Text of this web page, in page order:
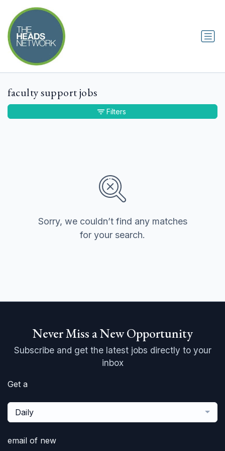
faculty support jobs
Sorry, we couldn’t find any matches
for your search.
Filters
Never Miss a New Opportunity
Subscribe and get the latest jobs directly to your
inbox
Get a
Daily
email of new